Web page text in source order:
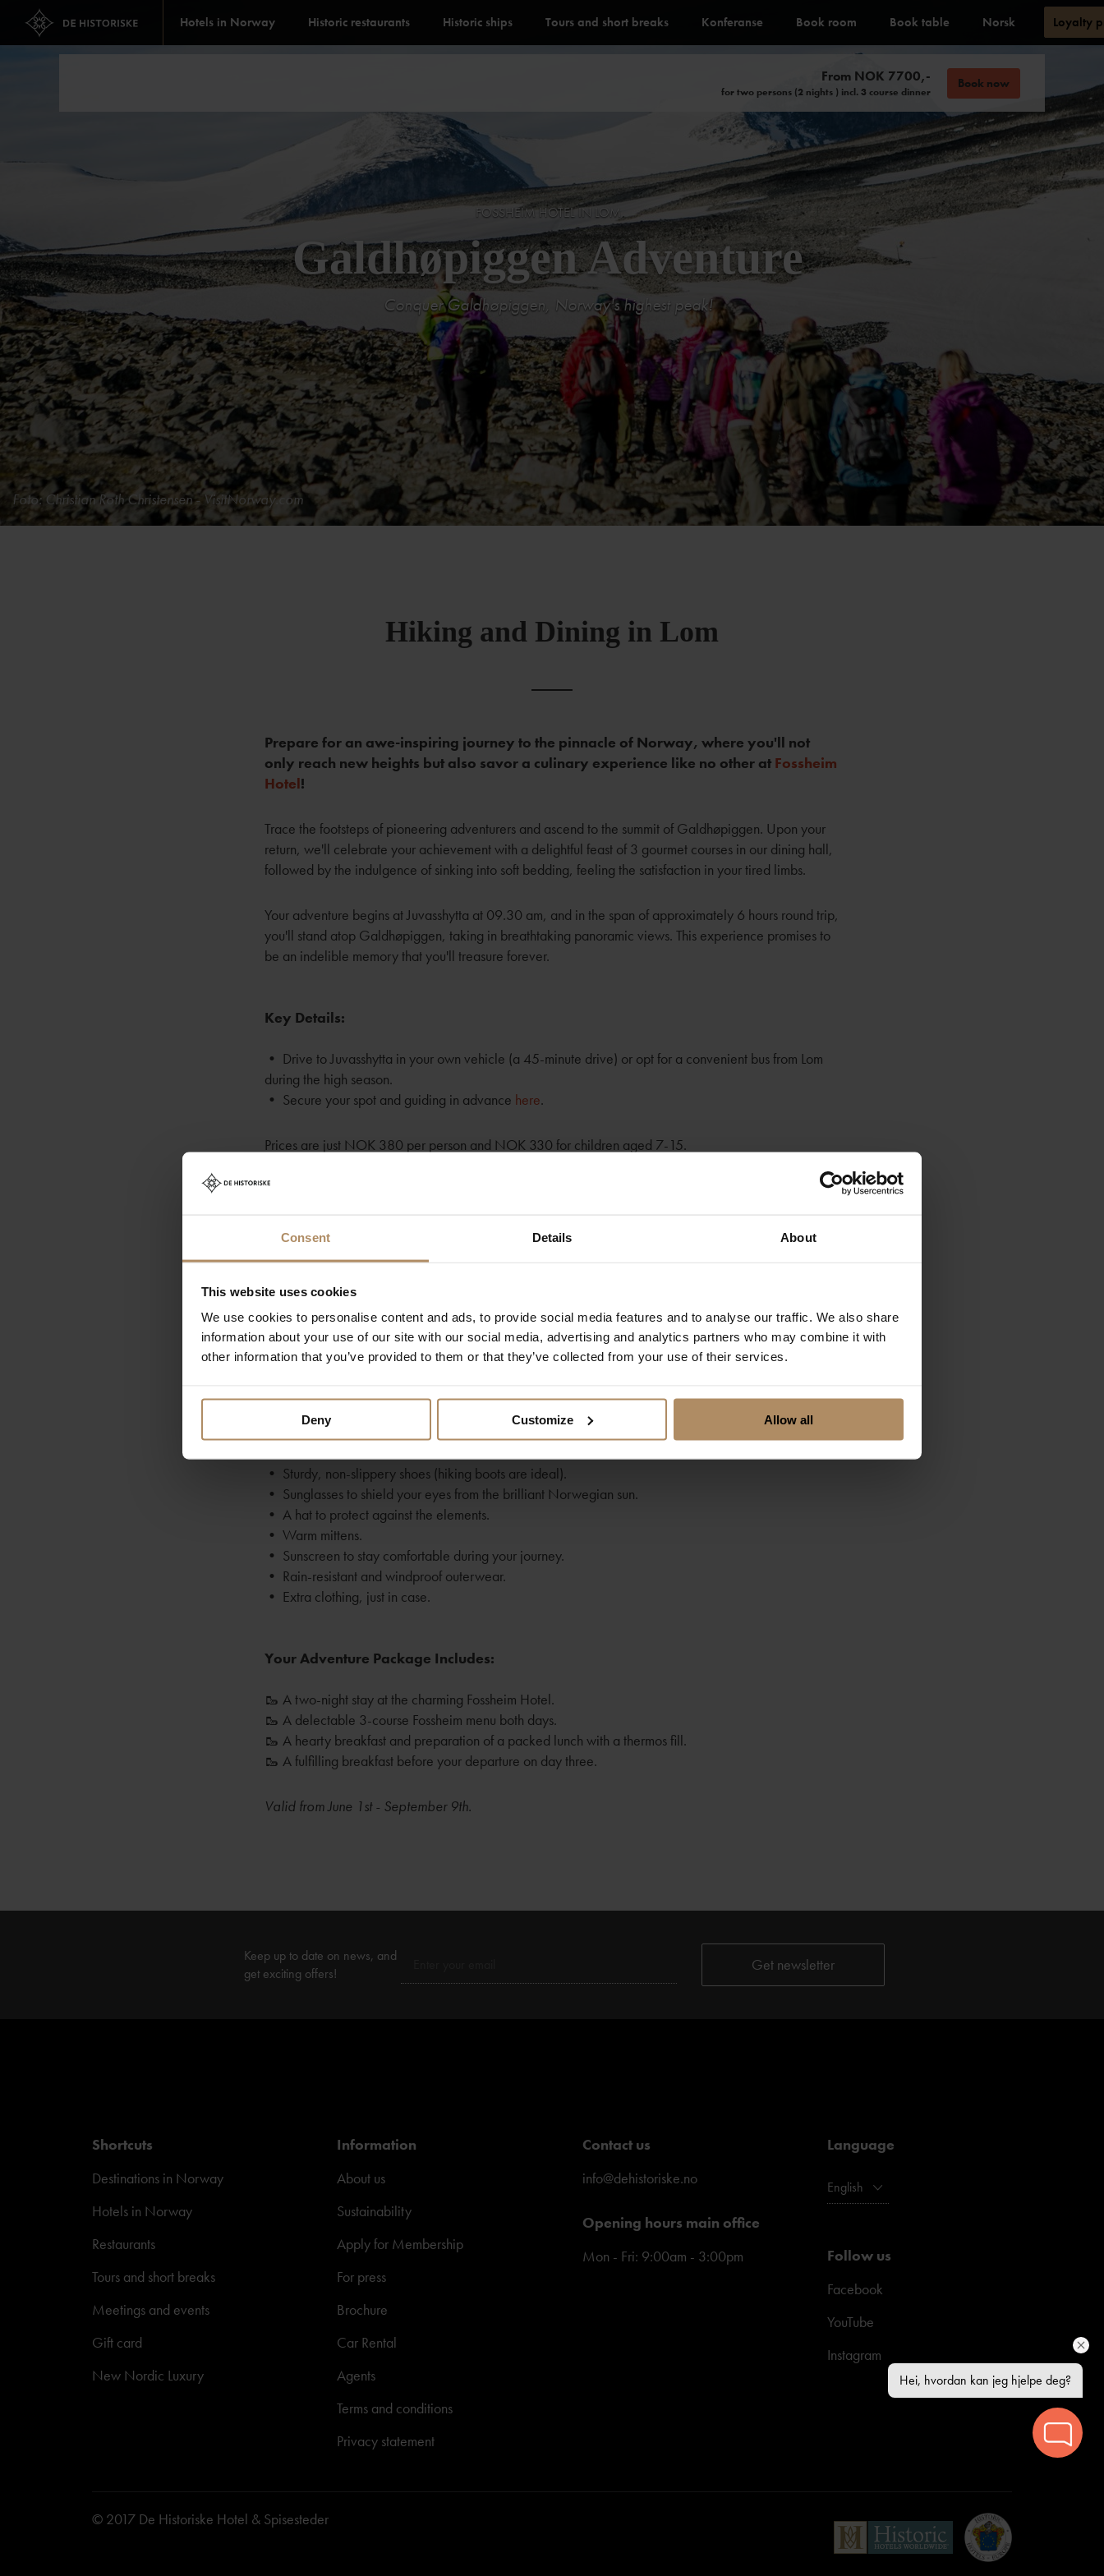
Consent Details About
This website uses cookies
We use cookies to personalise content and ads, to provide social media features and to analyse our traffic. We also share
information about your use of our site with our social media, advertising and analytics partners who may combine it with
other information that you’ve provided to them or that they’ve collected from your use of their services.
Deny Customize Allow all
Hotels in Norway Historic restaurants Historic ships Tours and short breaks Konferanse Book room Book table Norsk Loyalty
Foto: Christian Roth Christensen - VisitNorway.com
From NOK 7700,-
for two persons (2 nights ) incl. 3 course dinner
Book now
FOSSHEIM HOTEL IN LOM
Galdhøpiggen Adventure
Conquer Galdhøpiggen, Norway's highest peak!
Hiking and Dining in Lom
Prepare for an awe-inspiring journey to the pinnacle of Norway, where you'll not
only reach new heights but also savor a culinary experience like no other at Fossheim
Hotel!
Trace the footsteps of pioneering adventurers and ascend to the summit of Galdhøpiggen. Upon your
return, we'll celebrate your achievement with a delightful feast of 3 gourmet courses in our dining hall,
followed by the indulgence of sinking into soft bedding, feeling the satisfaction in your tired limbs.
Your adventure begins at Juvasshytta at 09.30 am, and in the span of approximately 6 hours round trip,
you'll stand atop Galdhøpiggen, taking in breathtaking panoramic views. This experience promises to
be an indelible memory that you'll treasure forever.
Key Details:
• Drive to Juvasshytta in your own vehicle (a 45-minute drive) or opt for a convenient bus from Lom
during the high season.
• Secure your spot and guiding in advance here.
Prices are just NOK 380 per person and NOK 330 for children aged 7-15.
Your adventure begins at Juvasshytta, where expert guides will provide essential information. You'll be
guides.
The Hike Details:
• Approximately 15 kilometers round trip.
What to Pack:
• Sturdy, non-slippery shoes (hiking boots are ideal).
• Sunglasses to shield your eyes from the brilliant Norwegian sun.
• A hat to protect against the elements.
• Warm mittens.
• Sunscreen to stay comfortable during your journey.
• Rain-resistant and windproof outerwear.
• Extra clothing, just in case.
Your Adventure Package Includes:
🥾 A two-night stay at the charming Fossheim Hotel.
🥾 A delectable 3-course Fossheim menu both days.
🥾 A hearty breakfast and preparation of a packed lunch with a thermos fill.
🥾 A fulfilling breakfast before your departure on day three.
Valid from June 1st - September 9th.
Keep up to date on news, and
get exciting offers!
Shortcuts
Destinations in Norway
Hotels in Norway
Restaurants
Tours and short breaks
Meetings and events
Gift card
New Nordic Luxury
Information
About us
Sustainability
Apply for Membership
For press
Brochure
Car Rental
Agents
Terms and conditions
Privacy statement
Contact us
info@dehistoriske.no
Opening hours main office
Mon - Fri: 9:00am - 3:00pm
Language
English
Follow us
Facebook
YouTube
Instagram
© 2017 De Historiske Hotel & Spisesteder
Hei, hvordan kan jeg hjelpe deg?